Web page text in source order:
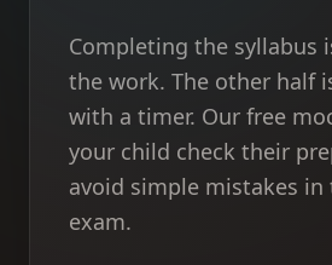
Completing the syllabus
the work. The other half
with a timer. Our free
your child check their
avoid simple mistakes in
exam.